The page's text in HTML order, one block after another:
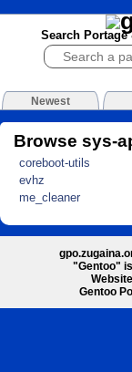
Search Portage
Newest
Browse sys-
coreboot-utils
evhz
me_cleaner
"Gentoo"
Gentoo